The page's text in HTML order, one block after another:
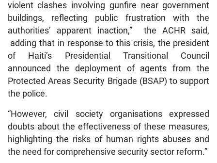
violent clashes involving gunfire near government
buildings, reflecting public frustration with the
authorities’ apparent inaction,” the ACHR said,
adding that in response to this crisis, the president
of Haiti’s Presidential Transitional Council
announced the deployment of agents from the
Protected Areas Security Brigade (BSAP) to support
the police.
“However, civil society organisations expressed
doubts about the effectiveness of these measures,
highlighting the risks of human rights abuses and
the need for comprehensive security sector reform.”